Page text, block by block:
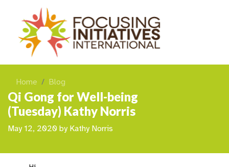
Home Blog
Qi Gong for Well-being
(Tuesday) Kathy Norris
May 12, 2020 by Kathy Norris